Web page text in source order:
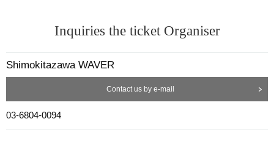
Inquiries the ticket Organiser
Shimokitazawa WAVER
Contact us by e-mail
03-6804-0094